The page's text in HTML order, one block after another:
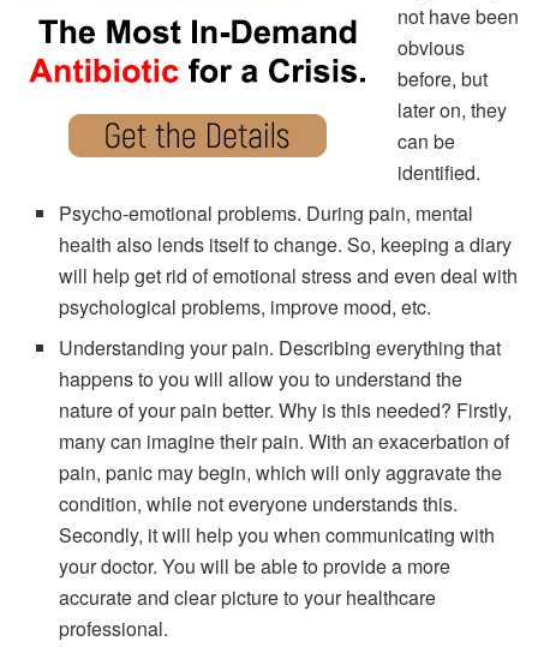
not have been
obvious
before, but
later on, they
can be
identified.
Psycho-emotional problems. During pain, mental
health also lends itself to change. So, keeping a diary
will help get rid of emotional stress and even deal with
psychological problems, improve mood, etc.
Understanding your pain. Describing everything that
happens to you will allow you to understand the
nature of your pain better. Why is this needed? Firstly,
many can imagine their pain. With an exacerbation of
pain, panic may begin, which will only aggravate the
condition, while not everyone understands this.
Secondly, it will help you when communicating with
your doctor. You will be able to provide a more
accurate and clear picture to your healthcare
professional.